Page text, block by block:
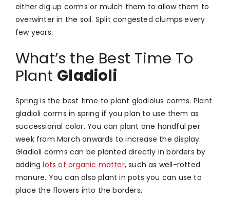
either dig up corms or mulch them to allow them to
overwinter in the soil. Split congested clumps every
few years.
What’s the Best Time To
Plant Gladioli
Spring is the best time to plant gladiolus corms.Plant
gladioli corms in spring if you plan to use them as
successional color. You can plant one handful per
week from March onwards to increase the display.
Gladioli corms can be planted directly in borders by
addinglots of organic matter, such as well-rotted
manure. You can also plant in pots you can use to
place the flowers into the borders.